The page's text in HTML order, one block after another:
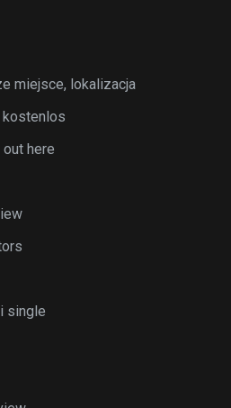
miejsce, lokalizacja
here
single